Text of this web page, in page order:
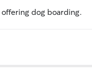
dog boarding.